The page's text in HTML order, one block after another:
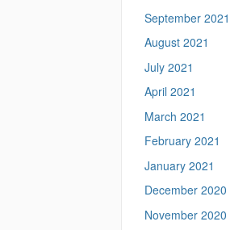
September 2021
August 2021
July 2021
April 2021
March 2021
February 2021
January 2021
December 2020
November 2020